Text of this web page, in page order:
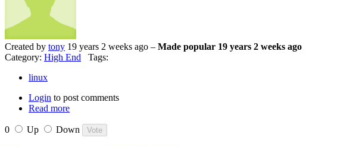
Created by tony 19 years 2 weeks ago – Made popular 19 years 2 weeks ago
Category: High End Tags:
linux
Login to post comments
Read more
0 Up Down